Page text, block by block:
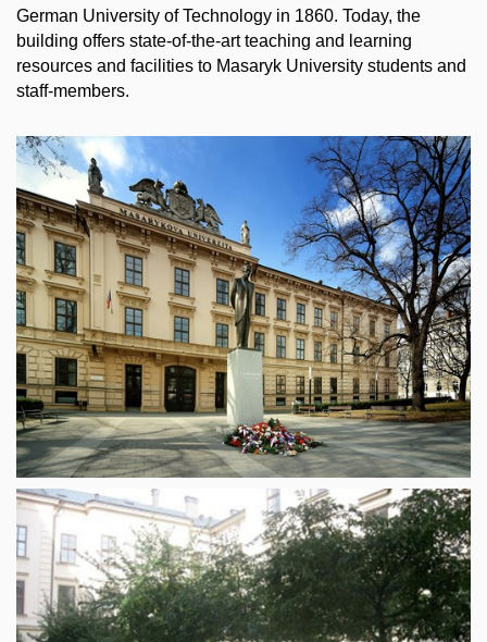
German University of Technology in 1860. Today, the
building offers state-of-the-art teaching and learning
resources and facilities to Masaryk University students and
staff-members.